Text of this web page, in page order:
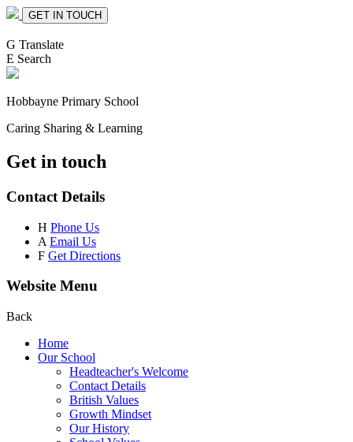
GET IN TOUCH
G Translate
E Search
Hobbayne Primary School
Caring Sharing & Learning
Get in touch
Contact Details
H Phone Us
A Email Us
F Get Directions
Website Menu
Back
Home
Our School
Headteacher's Welcome
Contact Details
British Values
Growth Mindset
Our History